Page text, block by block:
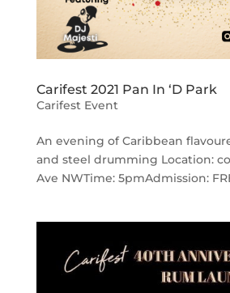
Carifest 2021 Pan In ‘D Park
Carifest Event
An evening of Caribbean
and steel drumming Location:
Ave NWTime: 5pmAdmission: